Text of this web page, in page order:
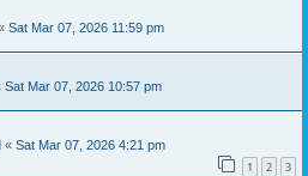
Sat Mar 07, 2026 11:59 pm
Sat Mar 07, 2026 10:57 pm
« Sat Mar 07, 2026 4:21 pm
1 2 3